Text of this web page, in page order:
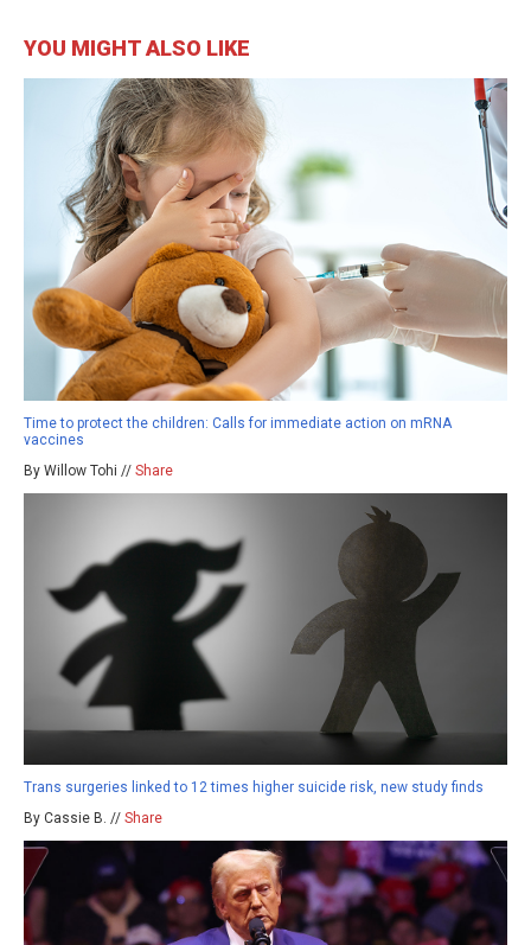
YOU MIGHT ALSO LIKE
Time to protect the children: Calls for immediate action on mRNA
vaccines
By Willow Tohi // Share
Trans surgeries linked to 12 times higher suicide risk, new study finds
By Cassie B. // Share